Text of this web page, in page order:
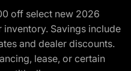
off select new 2026
Savings include
and dealer discounts.
lease, or certain